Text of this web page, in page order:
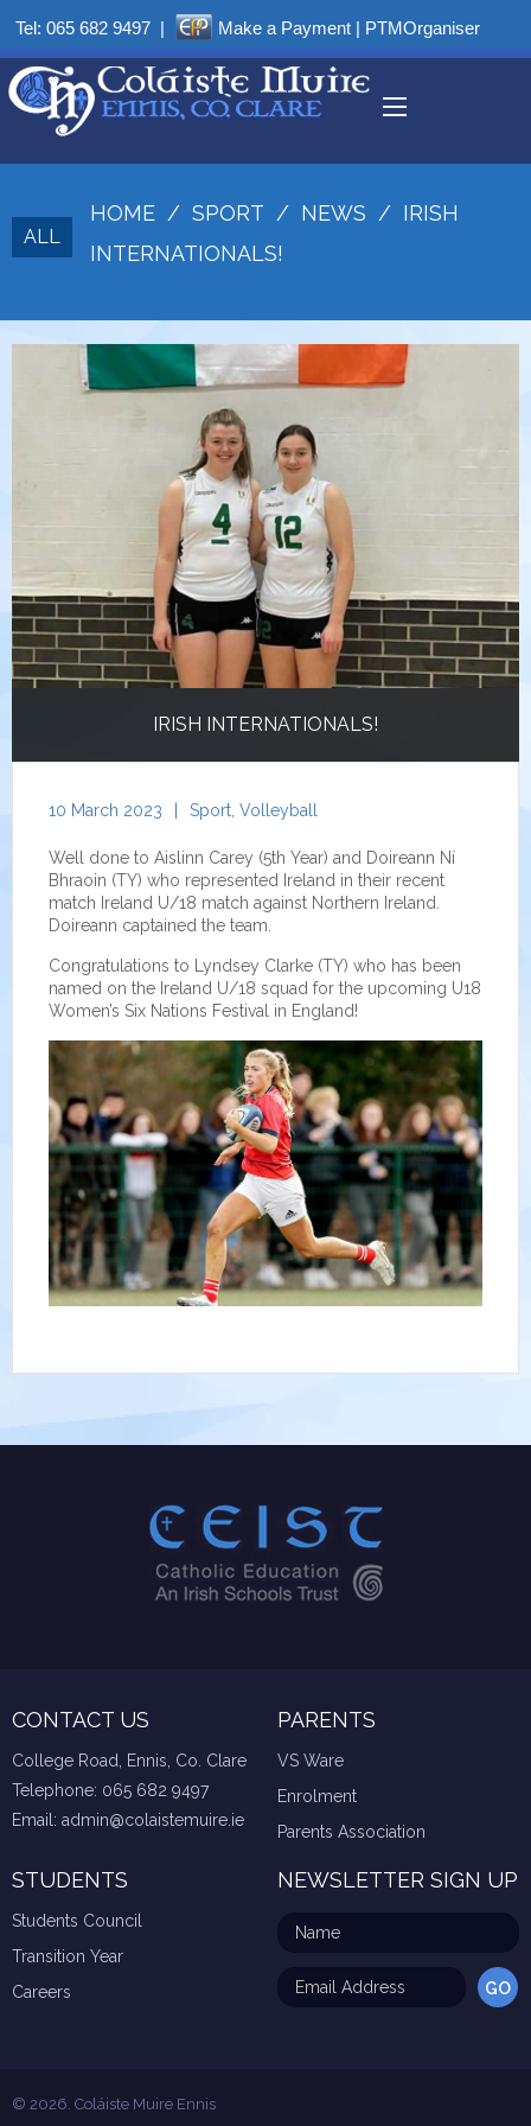
Tel: 065 682 9497 | Make a Payment | PTMOrganiser
ALL
HOME / SPORT / NEWS / IRISH
INTERNATIONALS!
IRISH INTERNATIONALS!
10 March 2023 Sport, Volleyball
Well done to Aislinn Carey (5th Year) and Doireann Ní
Bhraoin (TY) who represented Ireland in their recent
match Ireland U/18 match against Northern Ireland.
Doireann captained the team.
Congratulations to Lyndsey Clarke (TY) who has been
named on the Ireland U/18 squad for the upcoming U18
Women’s Six Nations Festival in England!
CONTACT US
College Road, Ennis, Co. Clare
Telephone: 065 682 9497
Email: admin@colaistemuire.ie
PARENTS
VS Ware
Enrolment
Parents Association
STUDENTS
Students Council
Transition Year
Careers
NEWSLETTER SIGN UP
© 2026. Coláiste Muire Ennis